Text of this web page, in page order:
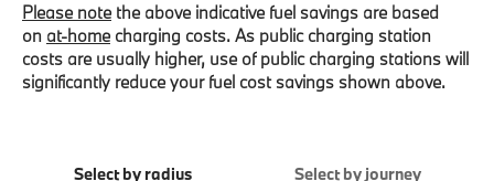
Please note the above indicative fuel savings are based
on at-home charging costs. As public charging station
costs are usually higher, use of public charging stations will
significantly reduce your fuel cost savings shown above.
Select by radius Select by journey